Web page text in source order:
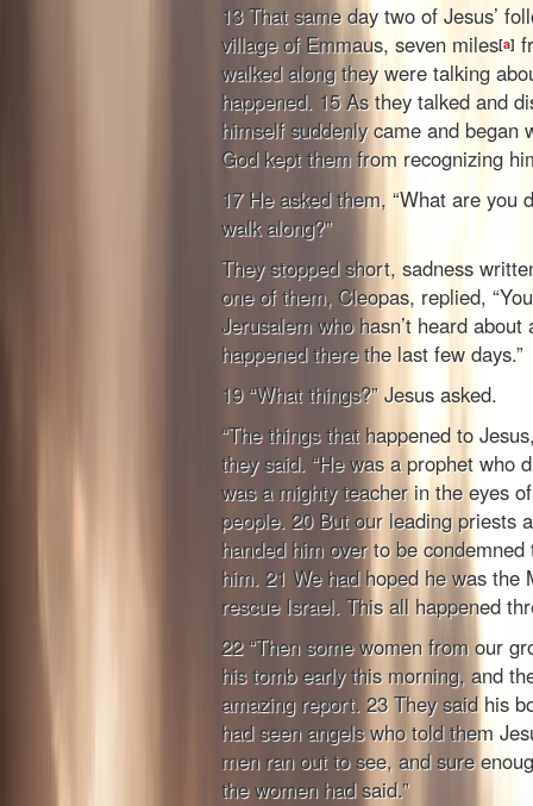
13 That same day two of Jesus’
village of Emmaus, seven miles[a]
walked along they were talking
happened. 15 As they talked and
himself suddenly came and began
God kept them from recognizing
17 He asked them, “What are you
walk along?”
They stopped short, sadness
one of them, Cleopas, replied,
Jerusalem who hasn’t heard
happened there the last few days.”
19 “What things?” Jesus asked.
“The things that happened to
they said. “He was a prophet who
was a mighty teacher in the eyes
people. 20 But our leading priests
handed him over to be
him. 21 We had hoped he was the
rescue Israel. This all happened
22 “Then some women from our
his tomb early this morning, and
amazing report. 23 They said his
had seen angels who told them
men ran out to see, and sure
the women had said.”